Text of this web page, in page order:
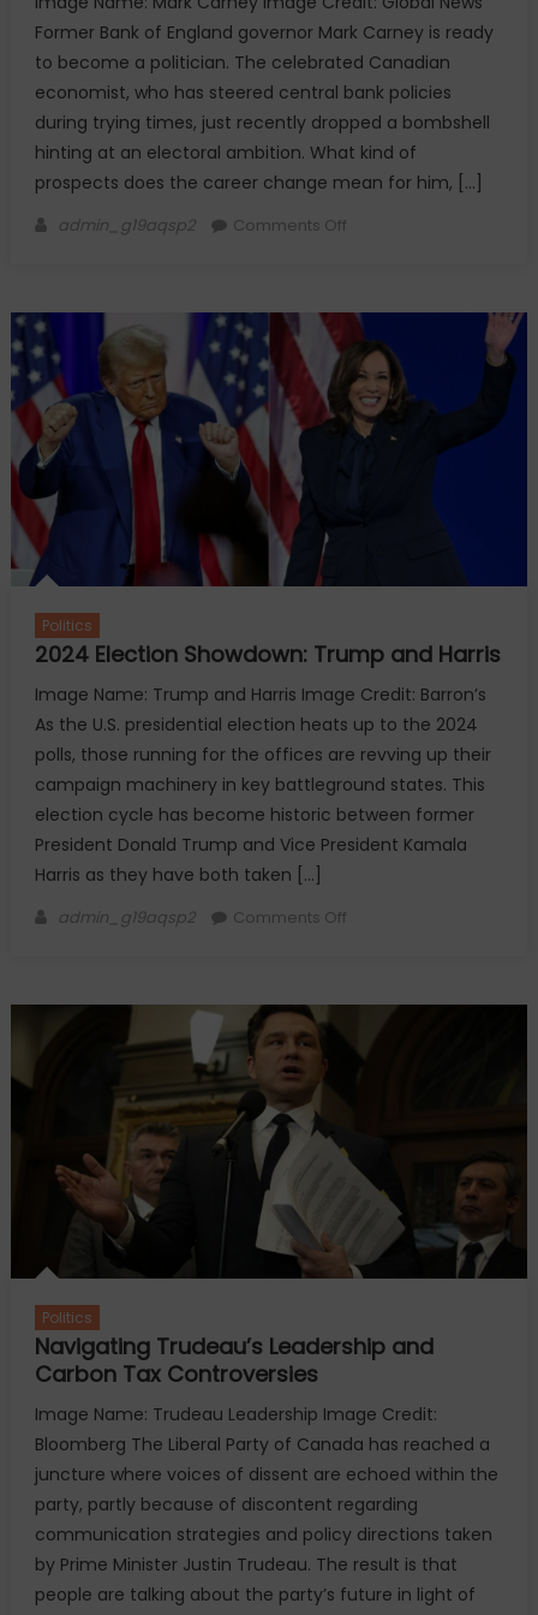
Former Bank of England governor Mark Carney is ready
to become a politician. The celebrated Canadian
economist, who has steered central bank policies
during trying times, just recently dropped a bombshell
hinting at an electoral ambition. What kind of
prospects does the career change mean for him, […]
Author
admin_g19aqsp2 Comments Offon
Course:
Mark
Carney’s
Move
Toward
Politics
2024 Election Showdown: Trump and Harris
Image Name: Trump and Harris Image Credit: Barron’s
As the U.S. presidential election heats up to the 2024
polls, those running for the offices are revving up their
campaign machinery in key battleground states. This
election cycle has become historic between former
President Donald Trump and Vice President Kamala
Harris as they have both taken […]
Author
admin_g19aqsp2 Comments Offon
and
Politics
Navigating Trudeau’s Leadership and
Carbon Tax Controversies
Image Name: Trudeau Leadership Image Credit:
Bloomberg The Liberal Party of Canada has reached a
juncture where voices of dissent are echoed within the
party, partly because of discontent regarding
communication strategies and policy directions taken
by Prime Minister Justin Trudeau. The result is that
people are talking about the party’s future in light of